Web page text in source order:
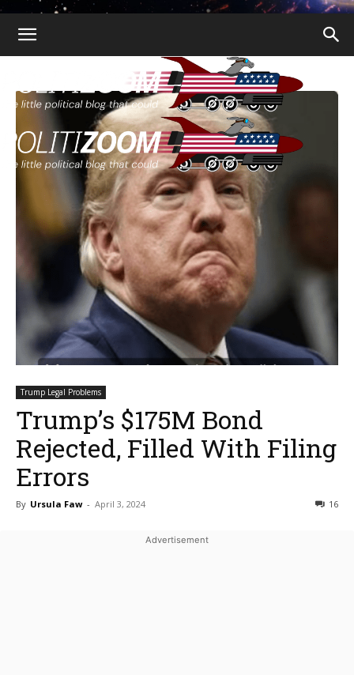
Trump Legal Problems
Trump’s $175M Bond
Rejected, Filled With Filing
Errors
By Ursula Faw - April 3, 2024 16